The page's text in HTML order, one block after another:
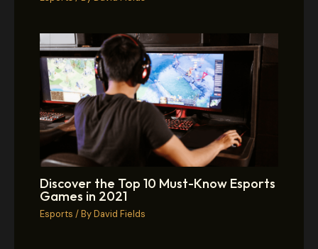
Discover the Top 10 Must-Know Esports
Games in 2021
Esports / ByDavid Fields